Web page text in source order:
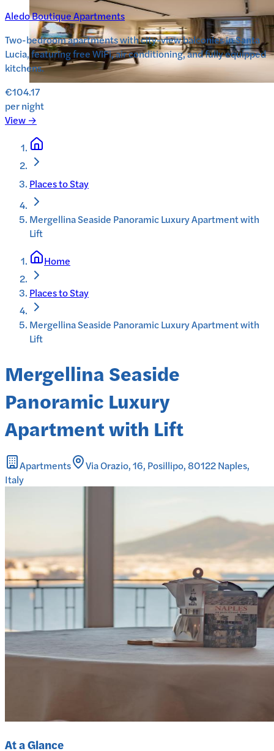
Aledo Boutique Apartments
Two-bedroom apartments with city-view balconies in Santa
Lucia, featuring free WiFi, air conditioning, and fully equipped
kitchens.
€104.17
per night
View →
Places to Stay
Mergellina Seaside Panoramic Luxury Apartment with
Lift
Home
Places to Stay
Mergellina Seaside Panoramic Luxury Apartment with
Lift
Mergellina Seaside
Panoramic Luxury
Apartment with Lift
Apartments
Via Orazio, 16, Posillipo, 80122 Naples,
Italy
At a Glance